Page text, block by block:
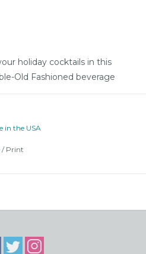
holiday cocktails in this
Old Fashioned beverage
in the USA
/ Print